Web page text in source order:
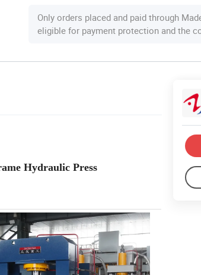
Only orders placed and paid through
eligible for payment protection and the
Hydraulic Press